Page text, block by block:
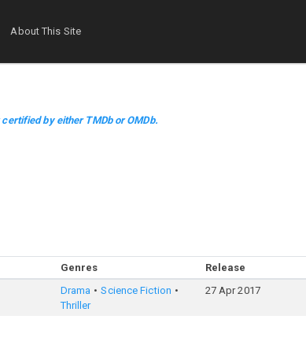
About This Site
by either TMDb or OMDb.
Genres Release
Drama
Science Fiction
Thriller
27 Apr 2017